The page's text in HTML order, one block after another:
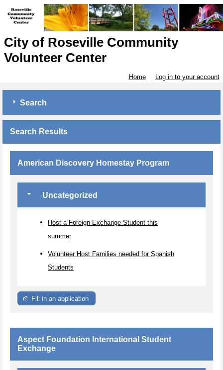
City of Roseville Community
Volunteer Center
Home Log in to your account
Search
Search Results
American Discovery Homestay Program
Uncategorized
Host a Foreign Exchange Student this
summer
Volunteer Host Families needed for Spanish
Students
Fill in an application
Aspect Foundation International Student
Exchange